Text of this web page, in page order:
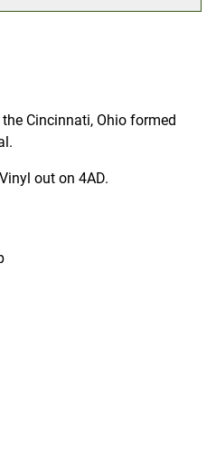
Cincinnati, Ohio formed
out on 4AD.